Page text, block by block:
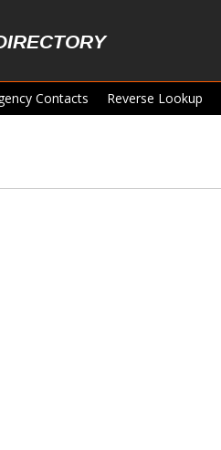
Contacts Reverse Lookup